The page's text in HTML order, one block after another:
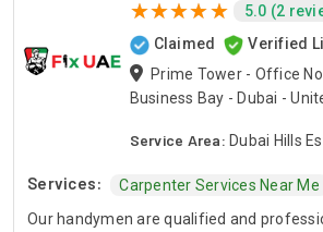
5.0 (2
Claimed
Verified
Prime Tower - Office
Business Bay - Dubai -
Service Area: Dubai Hills
Services:
Carpenter Services Near Me
Our handymen are qualified and